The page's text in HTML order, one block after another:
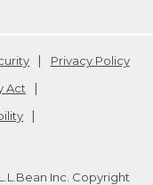
Privacy Policy
Act
Inc. Copyright